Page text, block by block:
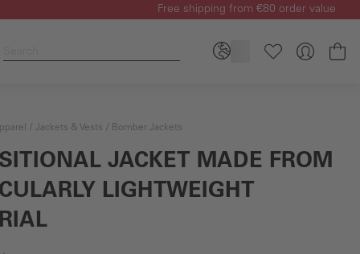
Free shipping from €80 order value
Jackets & Vests Bomber Jackets
JACKET MADE FROM
LIGHTWEIGHT